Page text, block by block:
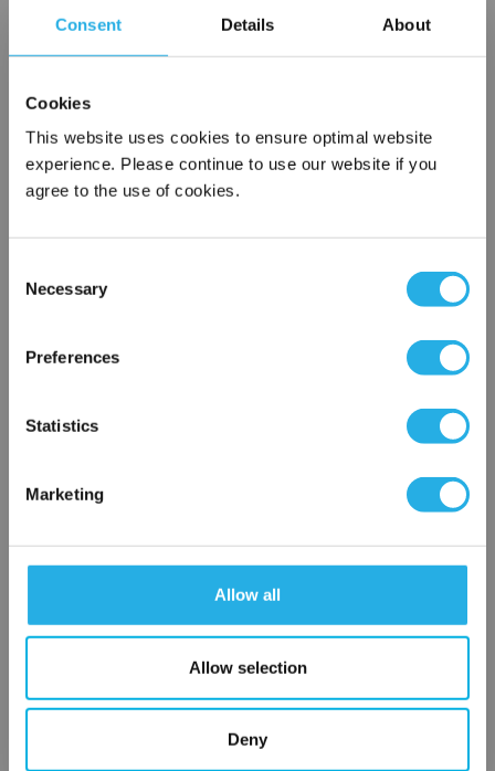
Consent Details About
Cookies
This website uses cookies to ensure optimal website
experience. Please continue to use our website if you
agree to the use of cookies.
Selection
Necessary
Preferences
Statistics
Marketing
Allow all
Allow selection
Deny
of plastic flanges to fit most all commercial housings
Sewn or Welded Construction
Each
QTY
Contact Our Filtration Experts
Contact our experts to answer questions or help you with your
application needs.
Audits
Engineering and design
1-800-433-2580
×